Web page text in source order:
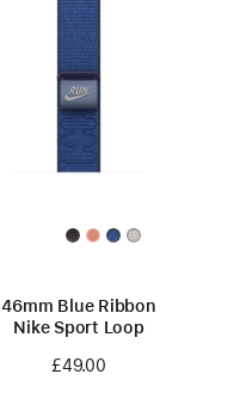
46mm Blue Ribbon
Nike Sport Loop
£49.00